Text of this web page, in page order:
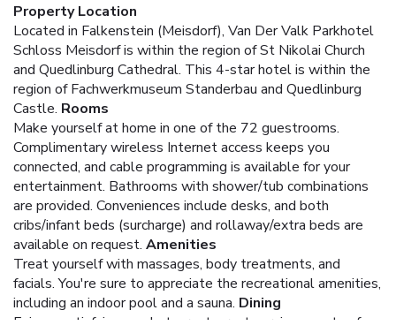
Property Location
Located in Falkenstein (Meisdorf), Van Der Valk Parkhotel
Schloss Meisdorf is within the region of St Nikolai Church
and Quedlinburg Cathedral. This 4-star hotel is within the
region of Fachwerkmuseum Standerbau and Quedlinburg
Castle. Rooms
Make yourself at home in one of the 72 guestrooms.
Complimentary wireless Internet access keeps you
connected, and cable programming is available for your
entertainment. Bathrooms with shower/tub combinations
are provided. Conveniences include desks, and both
cribs/infant beds (surcharge) and rollaway/extra beds are
available on request. Amenities
Treat yourself with massages, body treatments, and
facials. You're sure to appreciate the recreational amenities,
including an indoor pool and a sauna. Dining
Enjoy a satisfying meal at a restaurant serving guests of